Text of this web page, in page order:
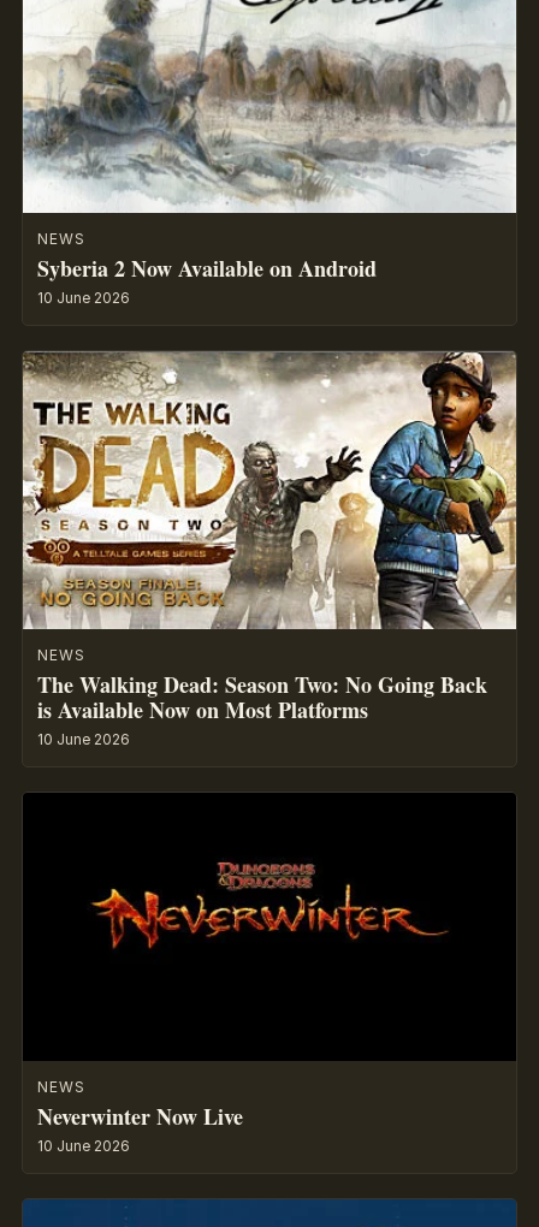
NEWS
Syberia 2 Now Available on Android
10 June 2026
NEWS
The Walking Dead: Season Two: No Going Back
is Available Now on Most Platforms
10 June 2026
NEWS
Neverwinter Now Live
10 June 2026